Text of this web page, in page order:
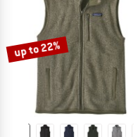
up to 22%